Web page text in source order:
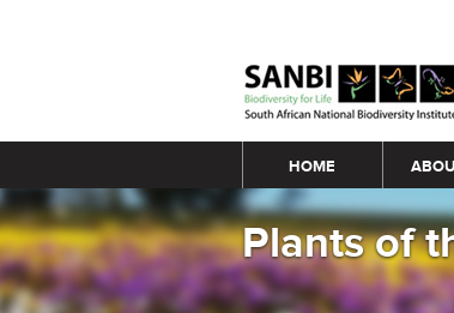
Main menu
HOME
Plants of